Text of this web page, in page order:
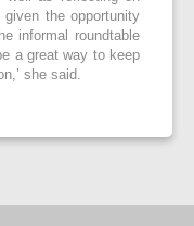
the opportunity
informal roundtable
a great way to keep
she said.